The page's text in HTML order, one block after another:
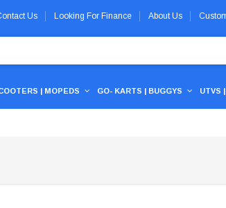
Us Looking For Finance About Us
| MOPEDS GO- KARTS | BUGGYS UTVS